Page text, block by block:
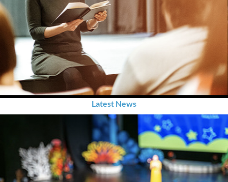
Latest News